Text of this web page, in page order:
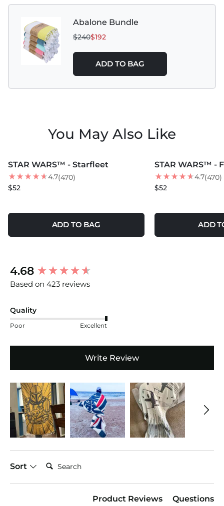
Abalone Bundle
$240$192
ADD TO BAG
You May Also Like
STAR WARS™ - Starfleet
4.7(470)
$52
ADD TO BAG
STAR WARS™ -
4.7(470)
$52
ADD
4.68
Based on 423 reviews
Quality
Poor Excellent
Write Review
Sort
Search:
Product Reviews Questions
New content loaded